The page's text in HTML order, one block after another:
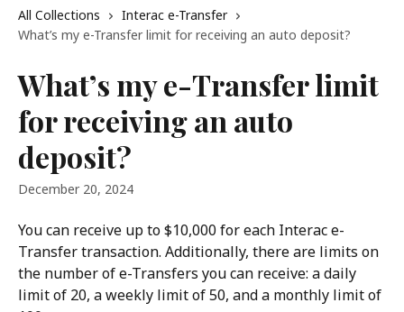
All Collections
Interac e-Transfer
What’s my e-Transfer limit for receiving an auto deposit?
What’s my e-Transfer limit
for receiving an auto
deposit?
December 20, 2024
You can receive up to $10,000 for each Interac e-
Transfer transaction. Additionally, there are limits on
the number of e-Transfers you can receive: a daily
limit of 20, a weekly limit of 50, and a monthly limit of